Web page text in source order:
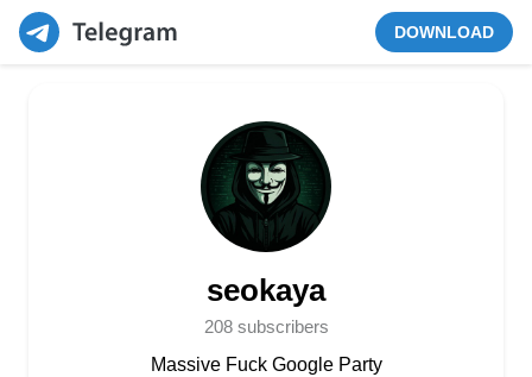
DOWNLOAD
seokaya
208 subscribers
Massive Fuck Google Party